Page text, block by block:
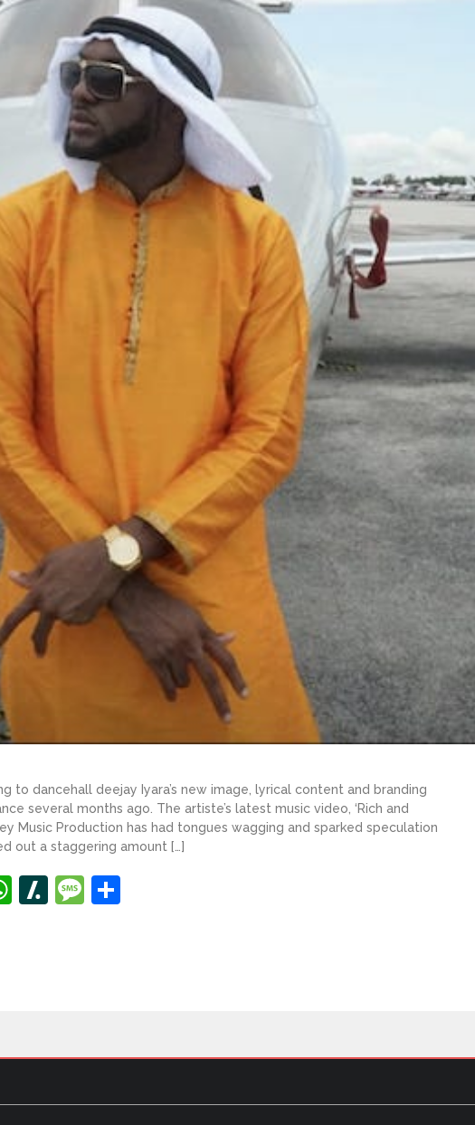
to dancehall deejay Iyara’s new image, lyrical content and branding
several months ago. The artiste’s latest music video, ‘Rich and
Music Production has had tongues wagging and sparked speculation
out a staggering amount […]
WhatsApp
Slashdot
Message